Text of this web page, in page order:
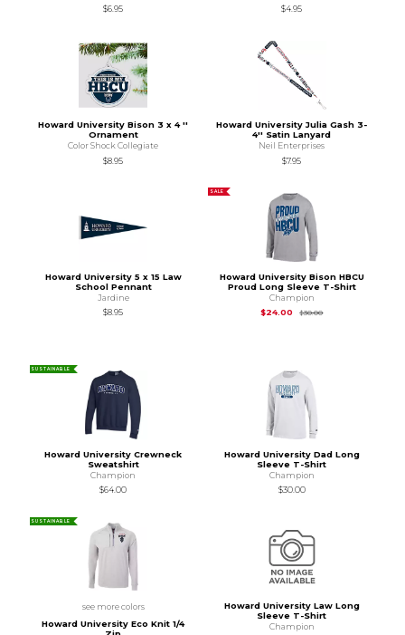
$6.95
$4.95
Howard University Bison 3 x 4 ''
Ornament
Color Shock Collegiate
$8.95
Howard University Julia Gash 3-
4'' Satin Lanyard
Neil Enterprises
$7.95
Howard University 5 x 15 Law
School Pennant
Jardine
$8.95
SALE
Howard University Bison HBCU
Proud Long Sleeve T-Shirt
Champion
$24.00
$30.00Original Price is
SUSTAINABLE
Howard University Crewneck
Sweatshirt
Champion
$64.00
Howard University Dad Long
Sleeve T-Shirt
Champion
$30.00
SUSTAINABLE
see more colors
Howard University Eco Knit 1/4
Howard University Law Long
Sleeve T-Shirt
Champion